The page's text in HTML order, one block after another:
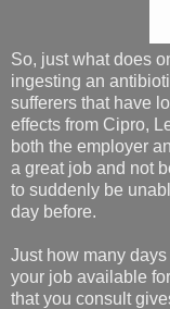
So, just what does
ingesting an
sufferers that have
effects from Cipro,
both the employer
a great job and not
to suddenly be
day before.
Just how many
your job available
that you consult